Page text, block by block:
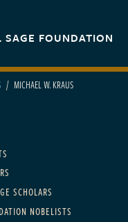
SAGE FOUNDATION
MICHAEL W. KRAUS
SCHOLARS
NOBELISTS